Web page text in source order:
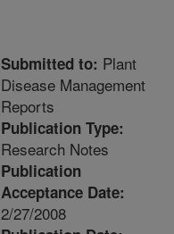
Submitted to: Plant
Disease Management
Reports
Publication Type:
Research Notes
Publication
Acceptance Date:
2/27/2008